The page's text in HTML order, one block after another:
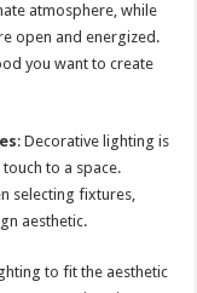
atmosphere, while
open and energized.
you want to create
: Decorative lighting is
to a space.
selecting fixtures,
aesthetic.
to fit the aesthetic